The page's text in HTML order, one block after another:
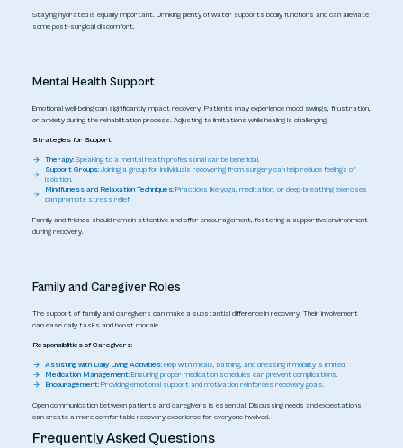
Staying hydrated is equally important. Drinking plenty of water supports bodily functions and can alleviate
some post-surgical discomfort.
Mental Health Support
Emotional well-being can significantly impact recovery. Patients may experience mood swings, frustration,
or anxiety during the rehabilitation process. Adjusting to limitations while healing is challenging.
Strategies for Support:
Therapy:Speaking to a mental health professional can be beneficial.
Support Groups:Joining a group for individuals recovering from surgery can help reduce feelings of
isolation.
Mindfulness and Relaxation Techniques:Practices like yoga, meditation, or deep-breathing exercises
can promote stress relief.
Family and friends should remain attentive and offer encouragement, fostering a supportive environment
during recovery.
Family and Caregiver Roles
The support of family and caregivers can make a substantial difference in recovery. Their involvement
can ease daily tasks and boost morale.
Responsibilities of Caregivers:
Assisting with Daily Living Activities:Help with meals, bathing, and dressing if mobility is limited.
Medication Management:Ensuring proper medication schedules can prevent complications.
Encouragement:Providing emotional support and motivation reinforces recovery goals.
Open communication between patients and caregivers is essential. Discussing needs and expectations
can create a more comfortable recovery experience for everyone involved.
Frequently Asked Questions